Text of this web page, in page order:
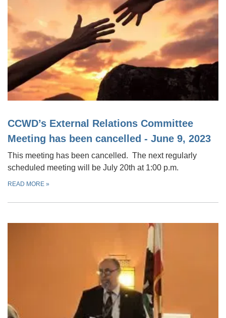
CCWD’s External Relations Committee
Meeting has been cancelled - June 9, 2023
This meeting has been cancelled. The next regularly
scheduled meeting will be July 20th at 1:00 p.m.
READ MORE »